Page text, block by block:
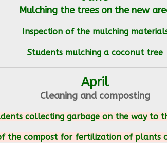
Mulching the trees on the new
Inspection of the mulching
Students mulching a coconut tree
April
Cleaning and composting
collecting garbage on the way to
the compost for fertilization of plants